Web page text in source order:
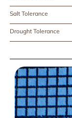
Salt Tolerance
Drought Tolerance